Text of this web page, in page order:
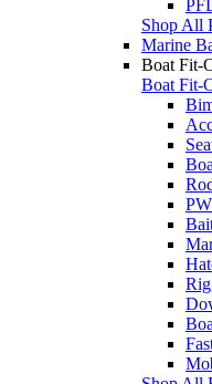
Shop All
Marine
Boat Fit-
Boat Fit-